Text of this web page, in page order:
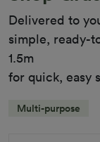
Uv Warranty
Delivered to
simple, ready-
1.5m
for quick, easy
Multi-purpose